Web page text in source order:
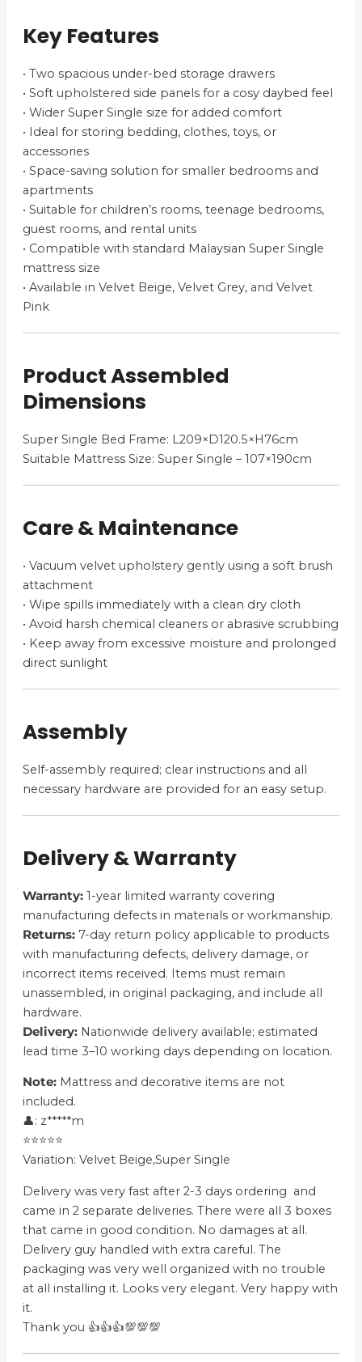
Key Features
• Two spacious under-bed storage drawers
• Soft upholstered side panels for a cosy daybed feel
• Wider Super Single size for added comfort
• Ideal for storing bedding, clothes, toys, or
accessories
• Space-saving solution for smaller bedrooms and
apartments
• Suitable for children’s rooms, teenage bedrooms,
guest rooms, and rental units
• Compatible with standard Malaysian Super Single
mattress size
• Available in Velvet Beige, Velvet Grey, and Velvet
Pink
Product Assembled
Dimensions
Super Single Bed Frame: L209×D120.5×H76cm
Suitable Mattress Size: Super Single – 107×190cm
Care & Maintenance
• Vacuum velvet upholstery gently using a soft brush
attachment
• Wipe spills immediately with a clean dry cloth
• Avoid harsh chemical cleaners or abrasive scrubbing
• Keep away from excessive moisture and prolonged
direct sunlight
Assembly
Self-assembly required; clear instructions and all
necessary hardware are provided for an easy setup.
Delivery & Warranty
Warranty:1-year limited warranty covering
manufacturing defects in materials or workmanship.
Returns:7-day return policy applicable to products
with manufacturing defects, delivery damage, or
incorrect items received. Items must remain
unassembled, in original packaging, and include all
hardware.
Delivery:Nationwide delivery available; estimated
lead time 3–10 working days depending on location.
Note:Mattress and decorative items are not
included.
👤: z*****m
⭐⭐⭐⭐⭐
Variation: Velvet Beige,Super Single
Delivery was very fast after 2-3 days ordering and
came in 2 separate deliveries. There were all 3 boxes
that came in good condition. No damages at all.
Delivery guy handled with extra careful. The
packaging was very well organized with no trouble
at all installing it. Looks very elegant. Very happy with
it.
Thank you 👍👍👍💯💯💯